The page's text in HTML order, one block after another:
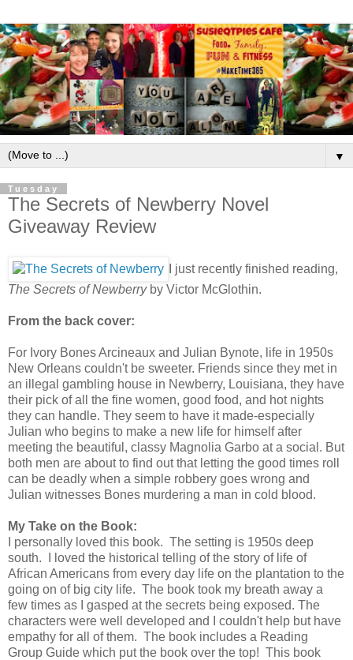
▼
Tuesday
The Secrets of Newberry Novel
Giveaway Review
I just recently finished reading,
The Secrets of Newberryby Victor McGlothin.
From the back cover:
For Ivory Bones Arcineaux and Julian Bynote, life in 1950s
New Orleans couldn't be sweeter. Friends since they met in
an illegal gambling house in Newberry, Louisiana, they have
their pick of all the fine women, good food, and hot nights
they can handle. They seem to have it made-especially
Julian who begins to make a new life for himself after
meeting the beautiful, classy Magnolia Garbo at a social. But
both men are about to find out that letting the good times roll
can be deadly when a simple robbery goes wrong and
Julian witnesses Bones murdering a man in cold blood.
My Take on the Book:
I personally loved this book. The setting is 1950s deep
south. I loved the historical telling of the story of life of
African Americans from every day life on the plantation to the
going on of big city life. The book took my breath away a
few times as I gasped at the secrets being exposed. The
characters were well developed and I couldn't help but have
empathy for all of them. The book includes a Reading
Group Guide which put the book over the top! This book